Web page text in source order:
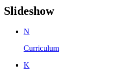
Slideshow
N
Curriculum
K